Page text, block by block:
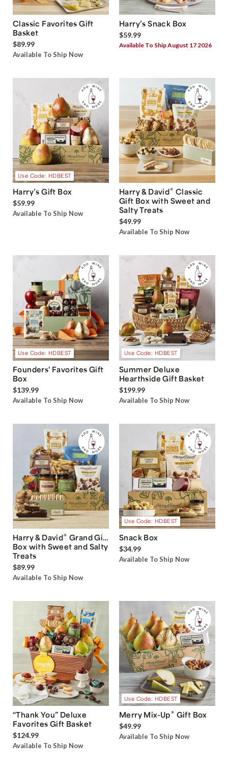
Classic Favorites Gift
Basket
$89.99
Available To Ship Now
Harry’s Snack Box
$59.99
Available To Ship August 17 2026
Use Code: HDBEST
Harry’s Gift Box
$59.99
Available To Ship Now
Harry & David® Classic
Gift Box with Sweet and
Salty Treats
$49.99
Available To Ship Now
Use Code: HDBEST
Founders' Favorites Gift
Box
$139.99
Available To Ship Now
Use Code: HDBEST
Summer Deluxe
Hearthside Gift Basket
$199.99
Available To Ship Now
Harry & David® Grand Gift
Box with Sweet and Salty
Treats
$89.99
Available To Ship Now
Use Code: HDBEST
Snack Box
$34.99
Available To Ship Now
“Thank You” Deluxe
Favorites Gift Basket
$124.99
Available To Ship Now
Use Code: HDBEST
Merry Mix-Up® Gift Box
$49.99
Available To Ship Now